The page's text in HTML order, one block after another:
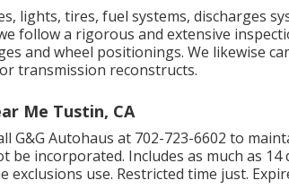
lights, tires, fuel systems, discharges
follow a rigorous and extensive
and wheel positionings. We likewise
transmission reconstructs.
Me Tustin, CA
G&G Autohaus at 702-723-6602 to
incorporated. Includes as much as 14
exclusions use. Restricted time just.